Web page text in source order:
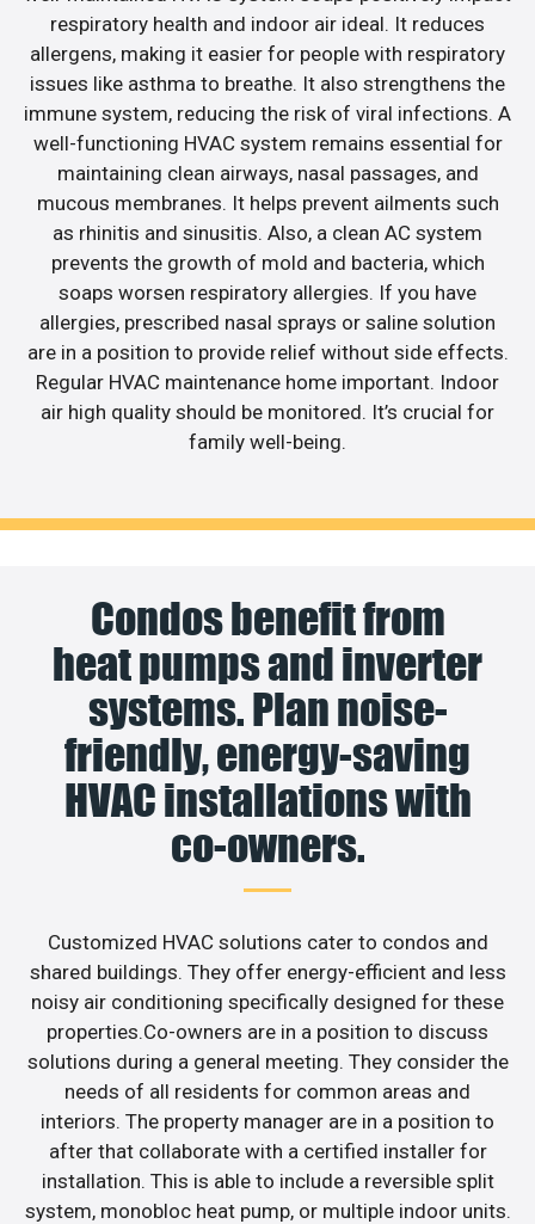
respiratory health and indoor air ideal. It reduces
allergens, making it easier for people with respiratory
issues like asthma to breathe. It also strengthens the
immune system, reducing the risk of viral infections. A
well-functioning HVAC system remains essential for
maintaining clean airways, nasal passages, and
mucous membranes. It helps prevent ailments such
as rhinitis and sinusitis. Also, a clean AC system
prevents the growth of mold and bacteria, which
soaps worsen respiratory allergies. If you have
allergies, prescribed nasal sprays or saline solution
are in a position to provide relief without side effects.
Regular HVAC maintenance home important. Indoor
air high quality should be monitored. It’s crucial for
family well-being.
Condos benefit from
heat pumps and inverter
systems. Plan noise-
friendly, energy-saving
HVAC installations with
co-owners.
Customized HVAC solutions cater to condos and
shared buildings. They offer energy-efficient and less
noisy air conditioning specifically designed for these
properties.Co-owners are in a position to discuss
solutions during a general meeting. They consider the
needs of all residents for common areas and
interiors. The property manager are in a position to
after that collaborate with a certified installer for
installation. This is able to include a reversible split
system, monobloc heat pump, or multiple indoor units.